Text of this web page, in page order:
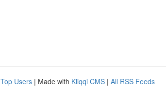
Top Users | Made with Kliqqi CMS | All RSS Feeds